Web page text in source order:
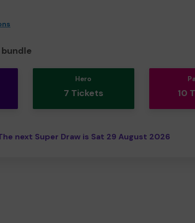
Hero
7 Tickets 10
next Super Draw is Sat 29 August 2026